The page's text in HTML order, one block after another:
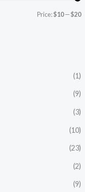
ii
Price:$10—$20
(1)
(9)
(3)
(10)
(23)
(2)
(9)